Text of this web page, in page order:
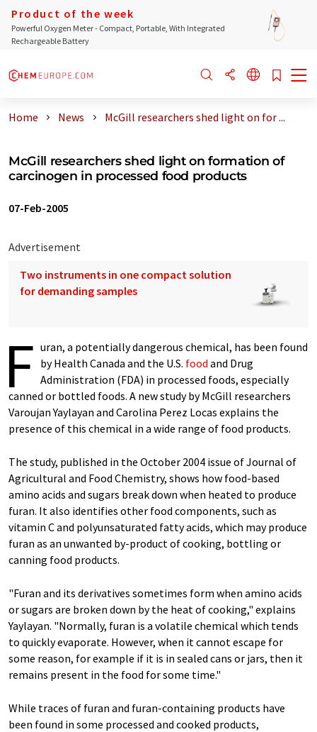
Product of the week
Powerful Oxygen Meter - Compact, Portable, With Integrated
Rechargeable Battery
Home News McGill researchers shed light on for ...
McGill researchers shed light on formation of
carcinogen in processed food products
07-Feb-2005
Advertisement
Two instruments in one compact solution
for demanding samples
F uran, a potentially dangerous chemical, has been found
by Health Canada and the U.S. food and Drug
Administration (FDA) in processed foods, especially
canned or bottled foods. A new study by McGill researchers
Varoujan Yaylayan and Carolina Perez Locas explains the
presence of this chemical in a wide range of food products.
The study, published in the October 2004 issue of Journal of
Agricultural and Food Chemistry, shows how food-based
amino acids and sugars break down when heated to produce
furan. It also identifies other food components, such as
vitamin C and polyunsaturated fatty acids, which may produce
furan as an unwanted by-product of cooking, bottling or
canning food products.
"Furan and its derivatives sometimes form when amino acids
or sugars are broken down by the heat of cooking," explains
Yaylayan. "Normally, furan is a volatile chemical which tends
to quickly evaporate. However, when it cannot escape for
some reason, for example if it is in sealed cans or jars, then it
remains present in the food for some time."
While traces of furan and furan-containing products have
been found in some processed and cooked products,